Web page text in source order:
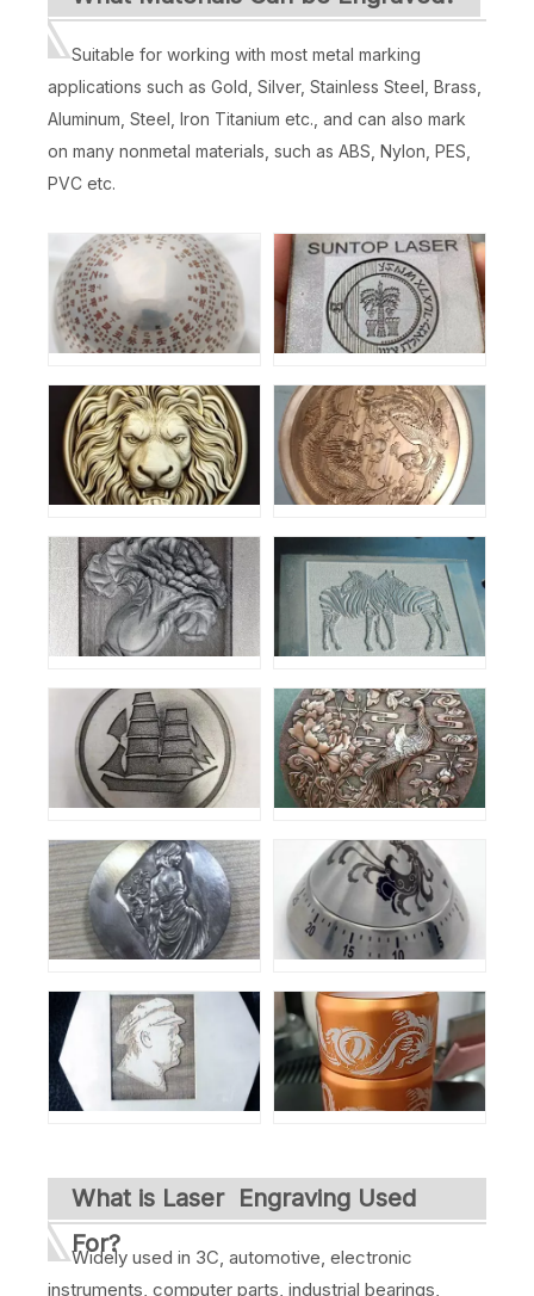
Suitable for working with most metal marking
applications such as Gold, Silver, Stainless Steel, Brass,
Aluminum, Steel, Iron Titanium etc., and can also mark
on many nonmetal materials, such as ABS, Nylon, PES,
PVC etc.
What is Laser Engraving Used
For?
Widely used in 3C, automotive, electronic
instruments, computer parts, industrial bearings,